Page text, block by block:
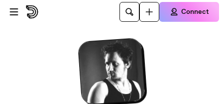
Skip to main content
Connect